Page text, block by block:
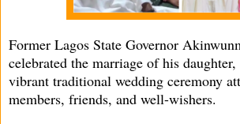
Former Lagos State Governor
celebrated the marriage of his
vibrant traditional wedding ceremony
members, friends, and well-wishers.